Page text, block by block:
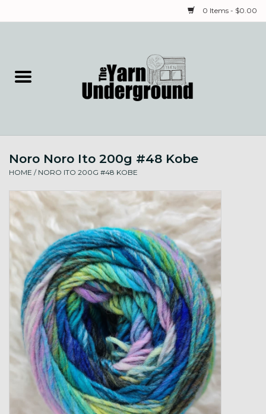
0 Items - $0.00
Needles & Notions
Spinning & Weaving
Fiber
Local Artists
Gift cards
Loyalty!
Noro Noro Ito 200g #48 Kobe
HOME / NORO ITO 200G #48 KOBE